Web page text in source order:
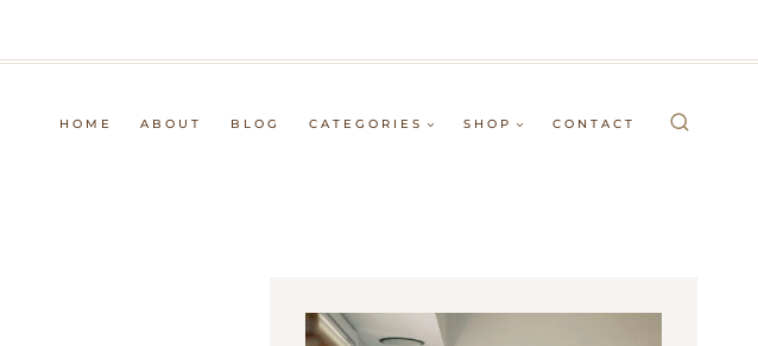
HOME ABOUT BLOG CATEGORIES SHOP CONTACT